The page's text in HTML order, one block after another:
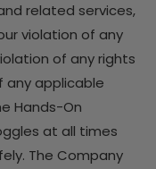
related services,
violation of any
of any rights
any applicable
Hands-On
at all times
The Company